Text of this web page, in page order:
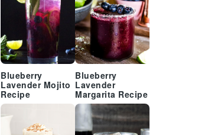
Blueberry
Lavender Mojito
Recipe
Blueberry
Lavender
Margarita Recipe